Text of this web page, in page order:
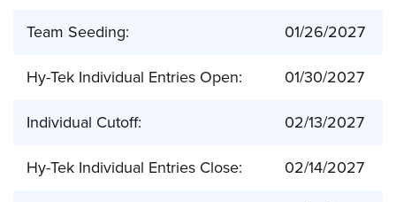
Team Seeding: 01/26/2027
Hy-Tek Individual Entries Open: 01/30/2027
Individual Cutoff: 02/13/2027
Hy-Tek Individual Entries Close: 02/14/2027